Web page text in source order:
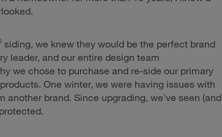
siding, we knew they would be the perfect brand
leader, and our entire design team
we chose to purchase and re-side our primary
products. One winter, we were having issues with
another brand. Since upgrading, we've seen (and